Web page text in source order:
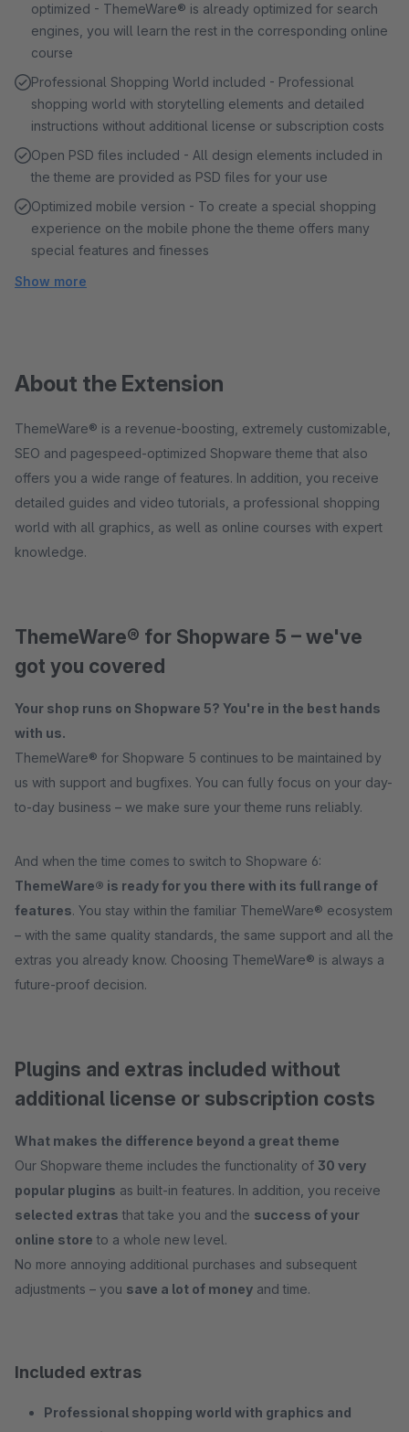
optimized - ThemeWare® is already optimized for search
engines, you will learn the rest in the corresponding online
course
Professional Shopping World included - Professional
shopping world with storytelling elements and detailed
instructions without additional license or subscription costs
Open PSD files included - All design elements included in
the theme are provided as PSD files for your use
Optimized mobile version - To create a special shopping
experience on the mobile phone the theme offers many
special features and finesses
Show more
About the Extension
ThemeWare® is a revenue-boosting, extremely customizable,
SEO and pagespeed-optimized Shopware theme that also
offers you a wide range of features. In addition, you receive
detailed guides and video tutorials, a professional shopping
world with all graphics, as well as online courses with expert
knowledge.
ThemeWare® for Shopware 5 – we've
got you covered
Your shop runs on Shopware 5? You're in the best hands
with us.
ThemeWare® for Shopware 5 continues to be maintained by
us with support and bugfixes. You can fully focus on your day-
to-day business – we make sure your theme runs reliably.
And when the time comes to switch to Shopware 6:
ThemeWare® is ready for you there with its full range of
features. You stay within the familiar ThemeWare® ecosystem
– with the same quality standards, the same support and all the
extras you already know. Choosing ThemeWare® is always a
future-proof decision.
Plugins and extras included without
additional license or subscription costs
What makes the difference beyond a great theme
Our Shopware theme includes the functionality of 30 very
popular plugins as built-in features. In addition, you receive
selected extras that take you and the success of your
online store to a whole new level.
No more annoying additional purchases and subsequent
adjustments – you save a lot of money and time.
Included extras
Professional shopping world with graphics and